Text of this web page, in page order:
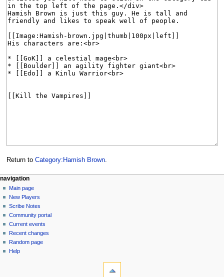
Return to Category:Hamish Brown.
Navigation
menu
page actions
category
discussion
read
view
source
history
personal tools
log
in
navigation
Main page
New Players
Scribe Notes
Community portal
Current events
Recent changes
Random page
Help